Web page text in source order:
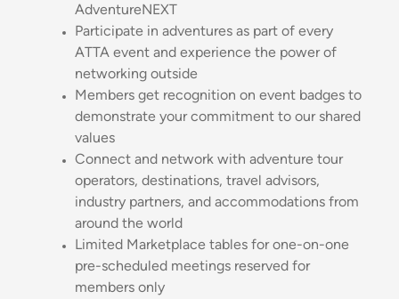
AdventureNEXT
Participate in adventures as part of every
ATTA event and experience the power of
networking outside
Members get recognition on event badges to
demonstrate your commitment to our shared
values
Connect and network with adventure tour
operators, destinations, travel advisors,
industry partners, and accommodations from
around the world
Limited Marketplace tables for one-on-one
pre-scheduled meetings reserved for
members only